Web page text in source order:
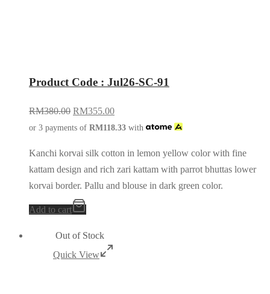
Product Code : Jul26-SC-91
RM380.00 RM355.00
or 3 payments of RM118.33 with
Kanchi korvai silk cotton in lemon yellow color with fine
kattam design and rich zari kattam with parrot bhuttas lower
korvai border. Pallu and blouse in dark green color.
Add to cart
Out of Stock
Quick View